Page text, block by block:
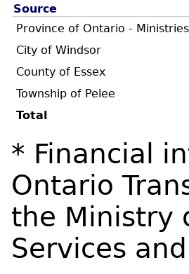
Source
Province of Ontario - Ministries
City of Windsor
County of Essex
Township of Pelee
Total
* Financial
Ontario
the Ministry
Services